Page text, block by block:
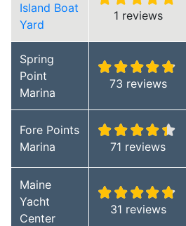
Island Boat
Yard
1 reviews
Spring
Point
Marina
73 reviews
Fore Points
Marina
71 reviews
Maine
Yacht
Center
31 reviews